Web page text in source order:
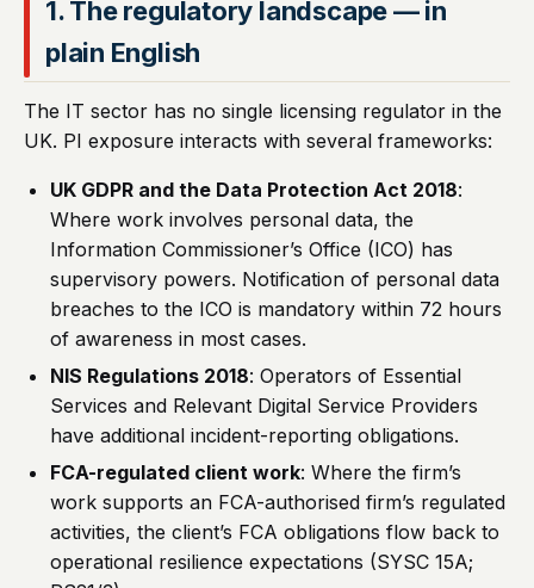
1. The regulatory landscape — in
plain English
The IT sector has no single licensing regulator in the
UK. PI exposure interacts with several frameworks:
UK GDPR and the Data Protection Act 2018:
Where work involves personal data, the
Information Commissioner’s Office (ICO) has
supervisory powers. Notification of personal data
breaches to the ICO is mandatory within 72 hours
of awareness in most cases.
NIS Regulations 2018: Operators of Essential
Services and Relevant Digital Service Providers
have additional incident-reporting obligations.
FCA-regulated client work: Where the firm’s
work supports an FCA-authorised firm’s regulated
activities, the client’s FCA obligations flow back to
operational resilience expectations (SYSC 15A;